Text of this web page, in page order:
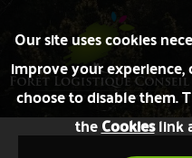
Our site uses cookies
improve your
choose to disable them.
theCookieslink